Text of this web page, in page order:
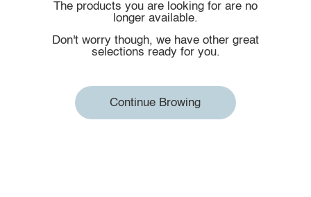
The products you are looking for are no
longer available.
Don't worry though, we have other great
selections ready for you.
Continue Browing